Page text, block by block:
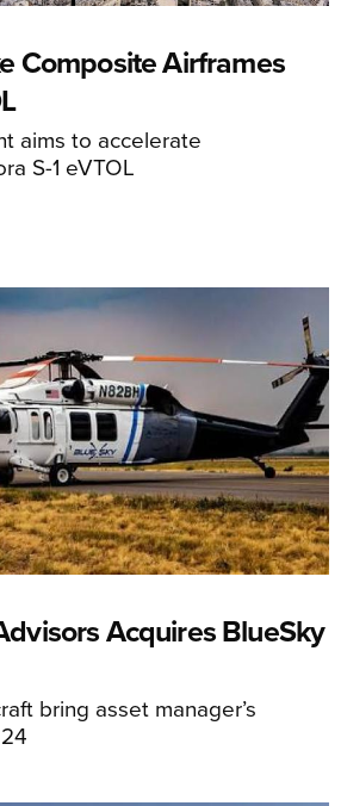
Composite Airframes
aims to accelerate
S-1 eVTOL
Acquires BlueSky
bring asset manager’s